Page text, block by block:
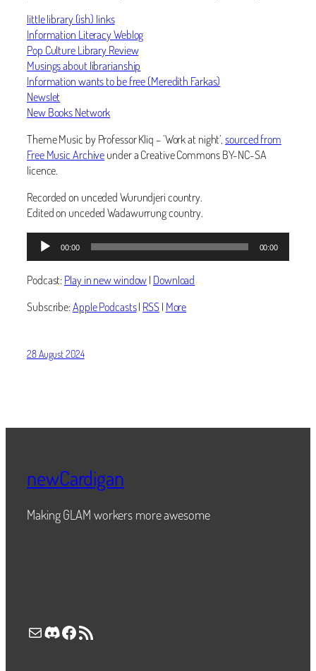
little library (ish) links
Information Literacy Weblog
Pop Culture Library Review
Musings about librarianship
Information wants to be free (Meredith Farkas)
Newslet
New Books Network
Theme Music by Professor Kliq – ‘Work at night’,sourced from
Free Music Archiveunder a Creative Commons BY-NC-SA
licence.
Recorded on unceded Wurundjeri country.
Edited on unceded Wadawurrung country.
Audio
Player
00:00 00:00
Podcast:Play in new window| Download
Subscribe:Apple Podcasts| RSS| More
28 August 2024
newCardigan
Making GLAM workers more awesome
Mail Discord Facebook RSS Feed